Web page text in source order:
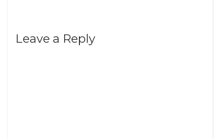
Leave a Reply